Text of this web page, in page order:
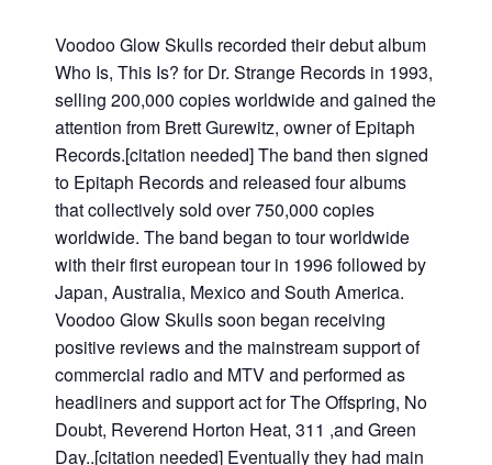
Voodoo Glow Skulls recorded their debut album
Who Is, This Is? for Dr. Strange Records in 1993,
selling 200,000 copies worldwide and gained the
attention from Brett Gurewitz, owner of Epitaph
Records.[citation needed] The band then signed
to Epitaph Records and released four albums
that collectively sold over 750,000 copies
worldwide. The band began to tour worldwide
with their first european tour in 1996 followed by
Japan, Australia, Mexico and South America.
Voodoo Glow Skulls soon began receiving
positive reviews and the mainstream support of
commercial radio and MTV and performed as
headliners and support act for The Offspring, No
Doubt, Reverend Horton Heat, 311 ,and Green
Day..[citation needed] Eventually they had main